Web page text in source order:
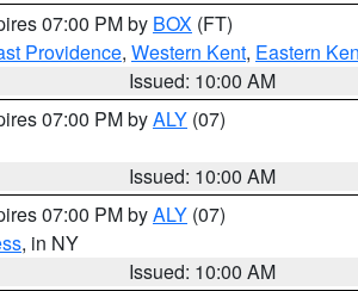
07:00 PM by BOX (FT)
Providence, Western Kent, Eastern
Issued: 10:00 AM
07:00 PM byALY (07)
Issued: 10:00 AM
07:00 PM byALY (07)
, in NY
Issued: 10:00 AM